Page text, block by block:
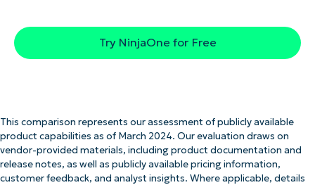
Try NinjaOne for Free
This comparison represents our assessment of publicly available
product capabilities as of March 2024. Our evaluation draws on
vendor-provided materials, including product documentation and
release notes, as well as publicly available pricing information,
customer feedback, and analyst insights. Where applicable, details